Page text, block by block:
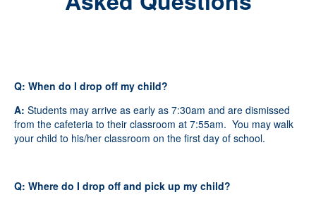
Q: When do I drop off my child?
A: Students may arrive as early as 7:30am and are dismissed
from the cafeteria to their classroom at 7:55am. You may walk
your child to his/her classroom on the first day of school.
Q: Where do I drop off and pick up my child?